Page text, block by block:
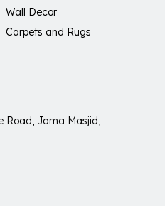
Wall Decor
Carpets and Rugs
Road, Jama Masjid,